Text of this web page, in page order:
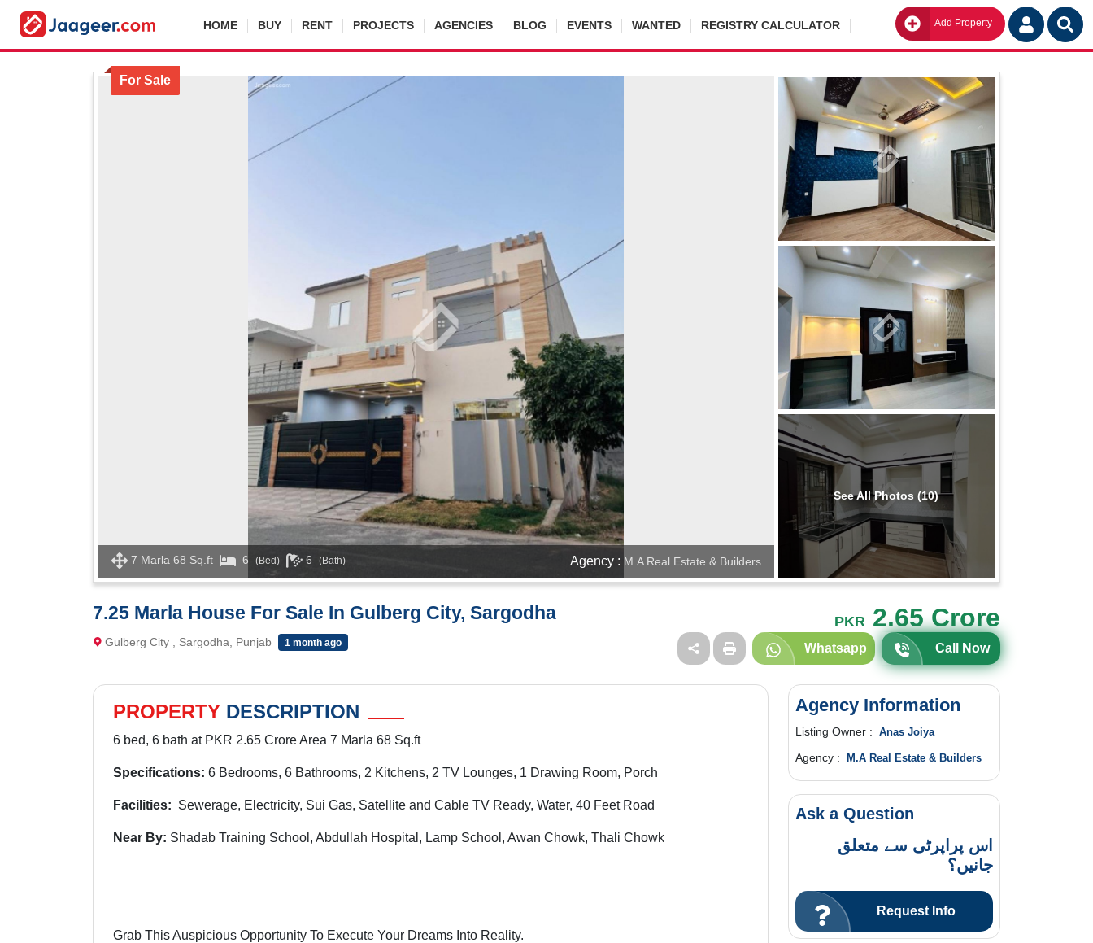
HOME BUY RENT PROJECTS AGENCIES BLOG EVENTS WANTED REGISTRY CALCULATOR Add Property Go
For Sale
7 Marla 68 Sq.ft 6 (Bed) 6 (Bath) Agency : M.A Real Estate & Builders
See All Photos (10)
7.25 Marla House For Sale In Gulberg City, Sargodha PKR 2.65 Crore
Gulberg City , Sargodha, Punjab 1 month ago Whatsapp Call Now
PROPERTY DESCRIPTION
6 bed, 6 bath at PKR 2.65 Crore Area 7 Marla 68 Sq.ft
Specifications: 6 Bedrooms, 6 Bathrooms, 2 Kitchens, 2 TV Lounges, 1 Drawing Room, Porch
Facilities: Sewerage, Electricity, Sui Gas, Satellite and Cable TV Ready, Water, 40 Feet Road
Near By: Shadab Training School, Abdullah Hospital, Lamp School, Awan Chowk, Thali Chowk
Grab This Auspicious Opportunity To Execute Your Dreams Into Reality.
Agency Information
Listing Owner : Anas Joiya
Agency : M.A Real Estate & Builders
Ask a Question
اس پراپرٹی سے متعلق
جانیں؟
Request Info